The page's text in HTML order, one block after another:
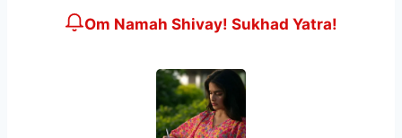
Om Namah Shivay! Sukhad Yatra!